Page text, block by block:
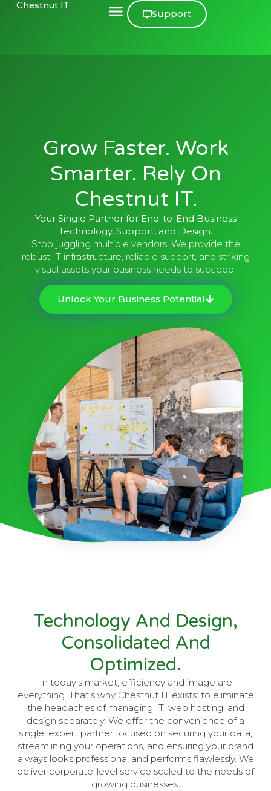
Chestnut IT
Support
Grow Faster. Work
Smarter. Rely On
Chestnut IT.
Your Single Partner for End-to-End Business
Technology, Support, and Design.
Stop juggling multiple vendors. We provide the
robust IT infrastructure, reliable support, and striking
visual assets your business needs to succeed.
Unlock Your Business Potential
Technology And Design,
Consolidated And
Optimized.
In today’s market, efficiency and image are
everything. That’s why Chestnut IT exists: to eliminate
the headaches of managing IT, web hosting, and
design separately. We offer the convenience of a
single, expert partner focused on securing your data,
streamlining your operations, and ensuring your brand
always looks professional and performs flawlessly. We
deliver corporate-level service scaled to the needs of
growing businesses.